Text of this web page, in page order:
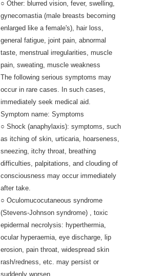
○ Other: blurred vision, fever, swelling,
gynecomastia (male breasts becoming
enlarged like a female's), hair loss,
general fatigue, joint pain, abnormal
taste, menstrual irregularities, muscle
pain, sweating, muscle weakness
The following serious symptoms may
occur in rare cases. In such cases,
immediately seek medical aid.
Symptom name: Symptoms
○ Shock (anaphylaxis): symptoms, such
as itching of skin, urticaria, hoarseness,
sneezing, itchy throat, breathing
difficulties, palpitations, and clouding of
consciousness may occur immediately
after take.
○ Oculomucocutaneous syndrome
(Stevens-Johnson syndrome) , toxic
epidermal necrolysis: hyperthermia,
ocular hyperaemia, eye discharge, lip
erosion, pain throat, widespread skin
rash/redness, etc. may persist or
suddenly worsen.